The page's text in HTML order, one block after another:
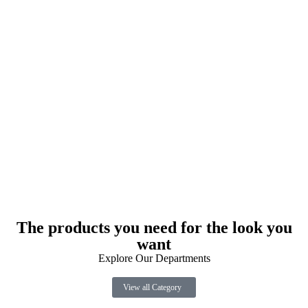
The products you need for the look you
want
Explore Our Departments
View all Category